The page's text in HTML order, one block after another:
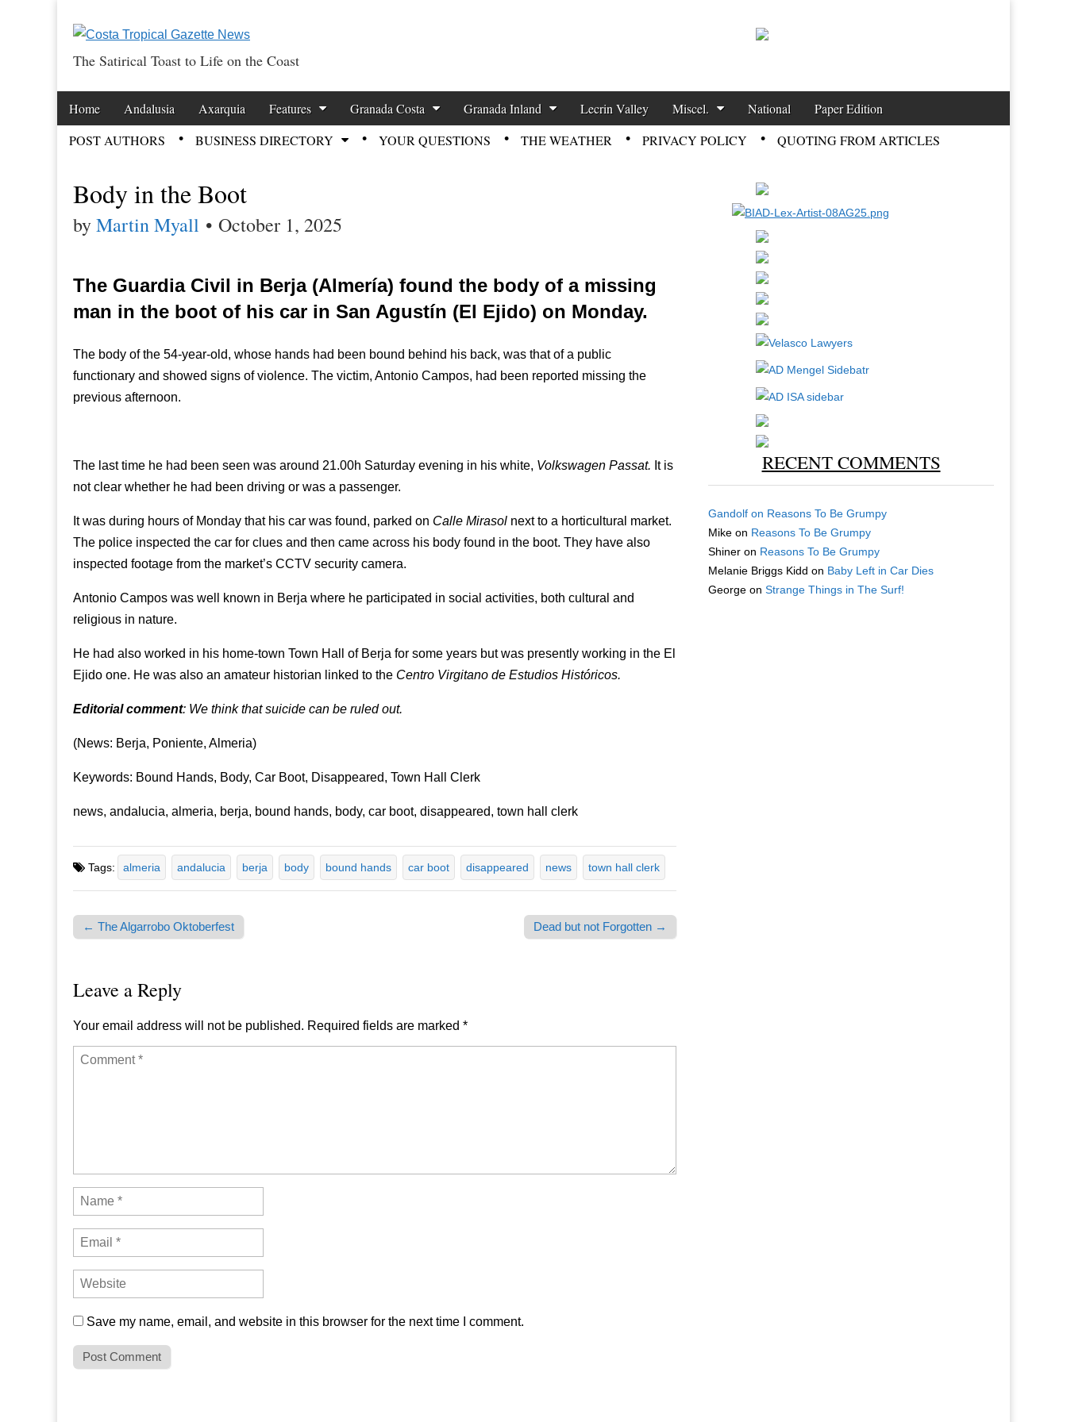
Costa Tropical Gazette News
The Satirical Toast to Life on the Coast
Main menu
Skip to content
Home Andalusia Axarquia Features Granada Costa Granada Inland Lecrin Valley Miscel. National Paper Edition
POST AUTHORS BUSINESS DIRECTORY YOUR QUESTIONS THE WEATHER PRIVACY POLICY QUOTING FROM ARTICLES
Body in the Boot
byMartin Myall • October 1, 2025
The Guardia Civil in Berja (Almería) found the body of a missing
man in the boot of his car in San Agustín (El Ejido) on Monday.
The body of the 54-year-old, whose hands had been bound behind his back, was that of a public
functionary and showed signs of violence. The victim, Antonio Campos, had been reported missing the
previous afternoon.
The last time he had been seen was around 21.00h Saturday evening in his white, Volkswagen Passat. It is
not clear whether he had been driving or was a passenger.
It was during hours of Monday that his car was found, parked on Calle Mirasol next to a horticultural market.
The police inspected the car for clues and then came across his body found in the boot. They have also
inspected footage from the market’s CCTV security camera.
Antonio Campos was well known in Berja where he participated in social activities, both cultural and
religious in nature.
He had also worked in his home-town Town Hall of Berja for some years but was presently working in the El
Ejido one. He was also an amateur historian linked to the Centro Virgitano de Estudios Históricos.
Editorial comment: We think that suicide can be ruled out.
(News: Berja, Poniente, Almeria)
Keywords: Bound Hands, Body, Car Boot, Disappeared, Town Hall Clerk
news, andalucia, almeria, berja, bound hands, body, car boot, disappeared, town hall clerk
Tags: almeria andalucia berja body bound hands car boot disappeared news town hall clerk
Post navigation
← The Algarrobo Oktoberfest Dead but not Forgotten →
Leave a Reply
Your email address will not be published. Required fields are marked *
Save my name, email, and website in this browser for the next time I comment.
RECENT COMMENTS
Gandolf on Reasons To Be Grumpy
Mike on Reasons To Be Grumpy
Shiner on Reasons To Be Grumpy
Melanie Briggs Kidd on Baby Left in Car Dies
George onStrange Things in The Surf!